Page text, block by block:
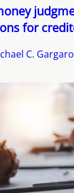
for
C. Gargaro